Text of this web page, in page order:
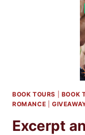
BOOK TOURS BOOK
ROMANCE
Excerpt